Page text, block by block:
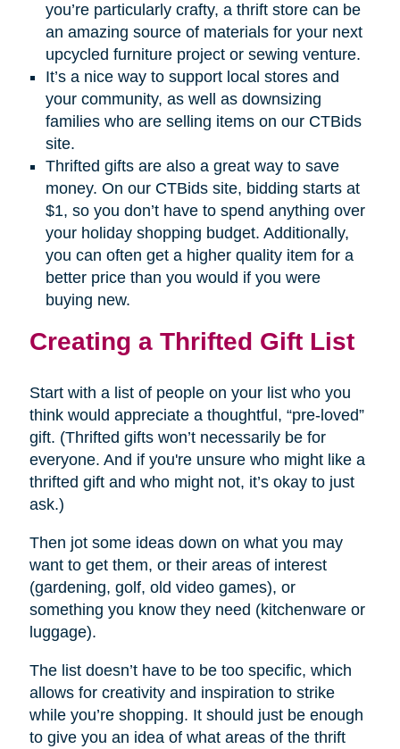
you’re particularly crafty, a thrift store can be
an amazing source of materials for your next
upcycled furniture project or sewing venture.
It’s a nice way to support local stores and
your community, as well as downsizing
families who are selling items on our CTBids
site.
Thrifted gifts are also a great way to save
money. On our CTBids site, bidding starts at
$1, so you don’t have to spend anything over
your holiday shopping budget. Additionally,
you can often get a higher quality item for a
better price than you would if you were
buying new.
Creating a Thrifted Gift List
Start with a list of people on your list who you
think would appreciate a thoughtful, “pre-loved”
gift. (Thrifted gifts won’t necessarily be for
everyone. And if you're unsure who might like a
thrifted gift and who might not, it’s okay to just
ask.)
Then jot some ideas down on what you may
want to get them, or their areas of interest
(gardening, golf, old video games), or
something you know they need (kitchenware or
luggage).
The list doesn’t have to be too specific, which
allows for creativity and inspiration to strike
while you’re shopping. It should just be enough
to give you an idea of what areas of the thrift